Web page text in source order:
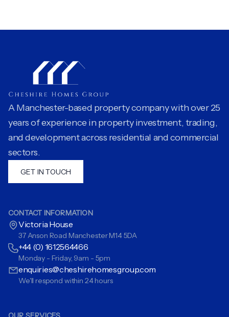
A Manchester-based property company with over 25
years of experience in property investment, trading,
and development across residential and commercial
sectors.
GET IN TOUCH
CONTACT INFORMATION
Victoria House
37 Anson Road Manchester M14 5DA
+44 (0) 1612564466
Monday - Friday, 9am - 5pm
enquiries@cheshirehomesgroup.com
We'll respond within 24 hours